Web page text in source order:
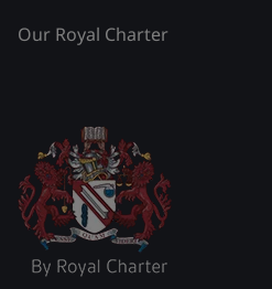
Our Royal Charter